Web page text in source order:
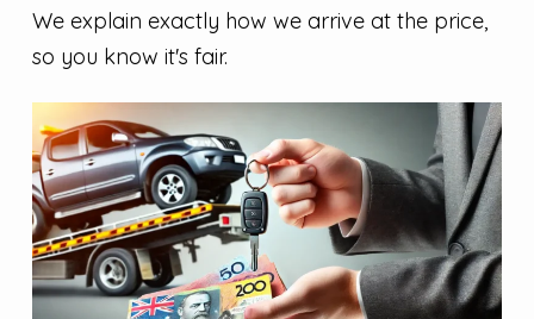
We explain exactly how we arrive at the price,
so you know it's fair.